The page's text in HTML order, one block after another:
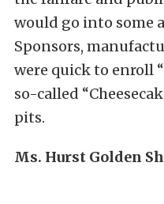
would go into some
Sponsors,
were quick to enroll
so-called
pits.
Ms. Hurst Golden